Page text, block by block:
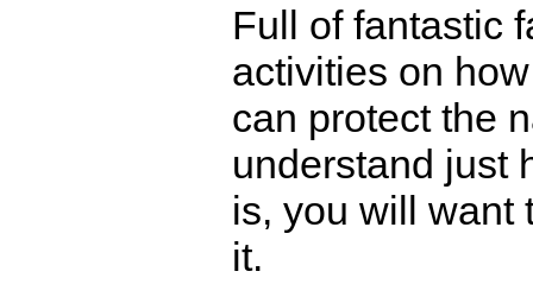
Full of fantastic
activities on
can protect the
understand just
is, you will want
it.